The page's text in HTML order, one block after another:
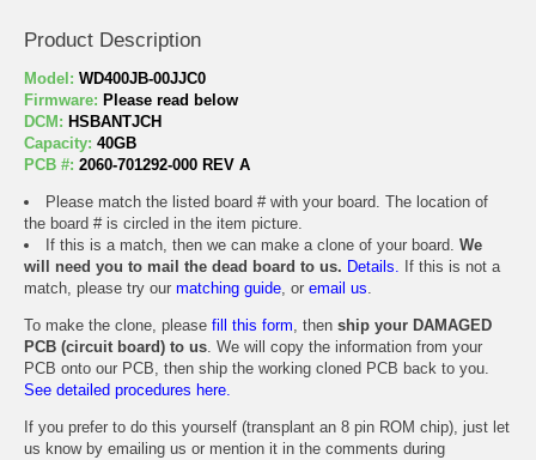
Product Description
Model: WD400JB-00JJC0
Firmware: Please read below
DCM: HSBANTJCH
Capacity: 40GB
PCB #: 2060-701292-000 REV A
Please match the listed board # with your board. The location of
the board # is circled in the item picture.
If this is a match, then we can make a clone of your board. We
will need you to mail the dead board to us. Details. If this is not a
match, please try our matching guide, or email us.
To make the clone, please fill this form, then ship your DAMAGED
PCB (circuit board) to us. We will copy the information from your
PCB onto our PCB, then ship the working cloned PCB back to you.
See detailed procedures here.
If you prefer to do this yourself (transplant an 8 pin ROM chip), just let
us know by emailing us or mention it in the comments during